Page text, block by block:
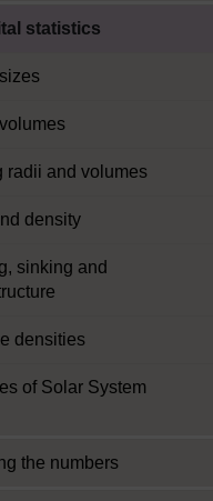
statistics
radii and volumes
density
sinking and
densities
of Solar System
the numbers